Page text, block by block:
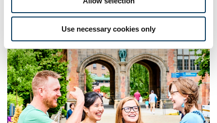
Use necessary cookies only
More about teacher training